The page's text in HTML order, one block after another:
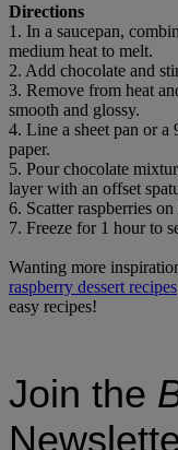
Directions
1. In a saucepan,
medium heat to melt.
2. Add chocolate and
3. Remove from heat
smooth and glossy.
4. Line a sheet pan or
paper.
5. Pour chocolate
layer with an offset
6. Scatter raspberries
7. Freeze for 1 hour to
Wanting more
raspberry dessert recipes
easy recipes!
Join the